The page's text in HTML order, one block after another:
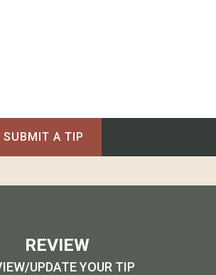
SUBMIT A TIP
REVIEW
UPDATE YOUR TIP